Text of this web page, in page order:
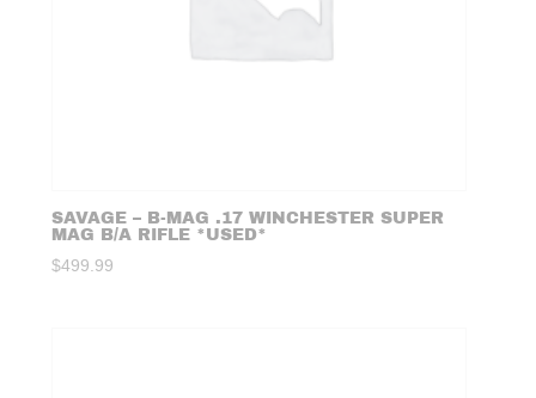
SAVAGE – B-MAG .17 WINCHESTER SUPER
MAG B/A RIFLE *USED*
$499.99